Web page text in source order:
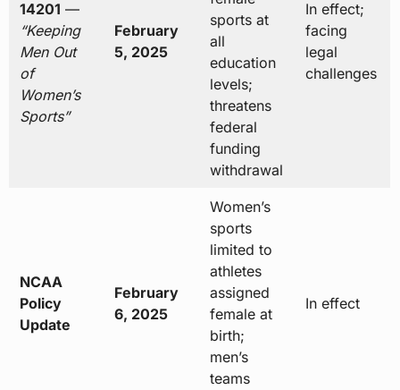
14201 —
“Keeping
Men Out
of
Women’s
Sports”
February
5, 2025
sports at
all
education
levels;
threatens
federal
funding
withdrawal
In effect;
facing
legal
challenges
NCAA
Policy
Update
February
6, 2025
Women’s
sports
limited to
athletes
assigned
female at
birth;
men’s
teams
In effect